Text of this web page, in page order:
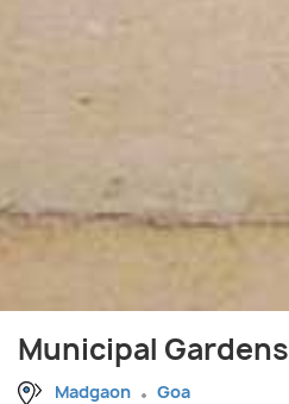
Municipal Gardens
Madgaon Goa